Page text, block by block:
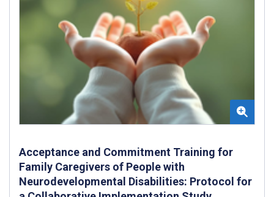
Acceptance and Commitment Training for
Family Caregivers of People with
Neurodevelopmental Disabilities: Protocol for